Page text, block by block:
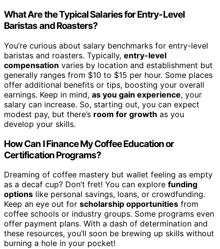
What Are the Typical Salaries for Entry-Level
Baristas and Roasters?
You’re curious about salary benchmarks for entry-level
baristas and roasters. Typically, entry-level
compensation varies by location and establishment but
generally ranges from $10 to $15 per hour. Some places
offer additional benefits or tips, boosting your overall
earnings. Keep in mind, as you gain experience, your
salary can increase. So, starting out, you can expect
modest pay, but there’s room for growth as you
develop your skills.
How Can I Finance My Coffee Education or
Certification Programs?
Dreaming of coffee mastery but wallet feeling as empty
as a decaf cup? Don’t fret! You can explore funding
options like personal savings, loans, or crowdfunding.
Keep an eye out for scholarship opportunities from
coffee schools or industry groups. Some programs even
offer payment plans. With a dash of determination and
these resources, you’ll soon be brewing up skills without
burning a hole in your pocket!